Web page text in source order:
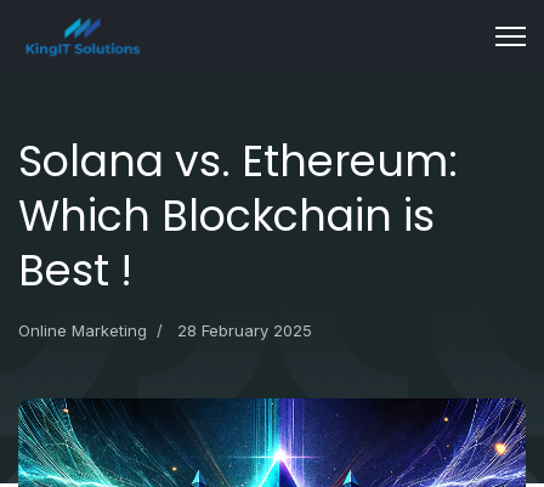
Solana vs. Ethereum:
Which Blockchain is
Best !
Online Marketing 28 February 2025